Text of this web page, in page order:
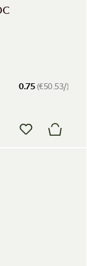
0.75(€50.53/)